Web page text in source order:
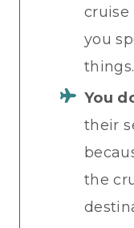
you
things.
You
their
the